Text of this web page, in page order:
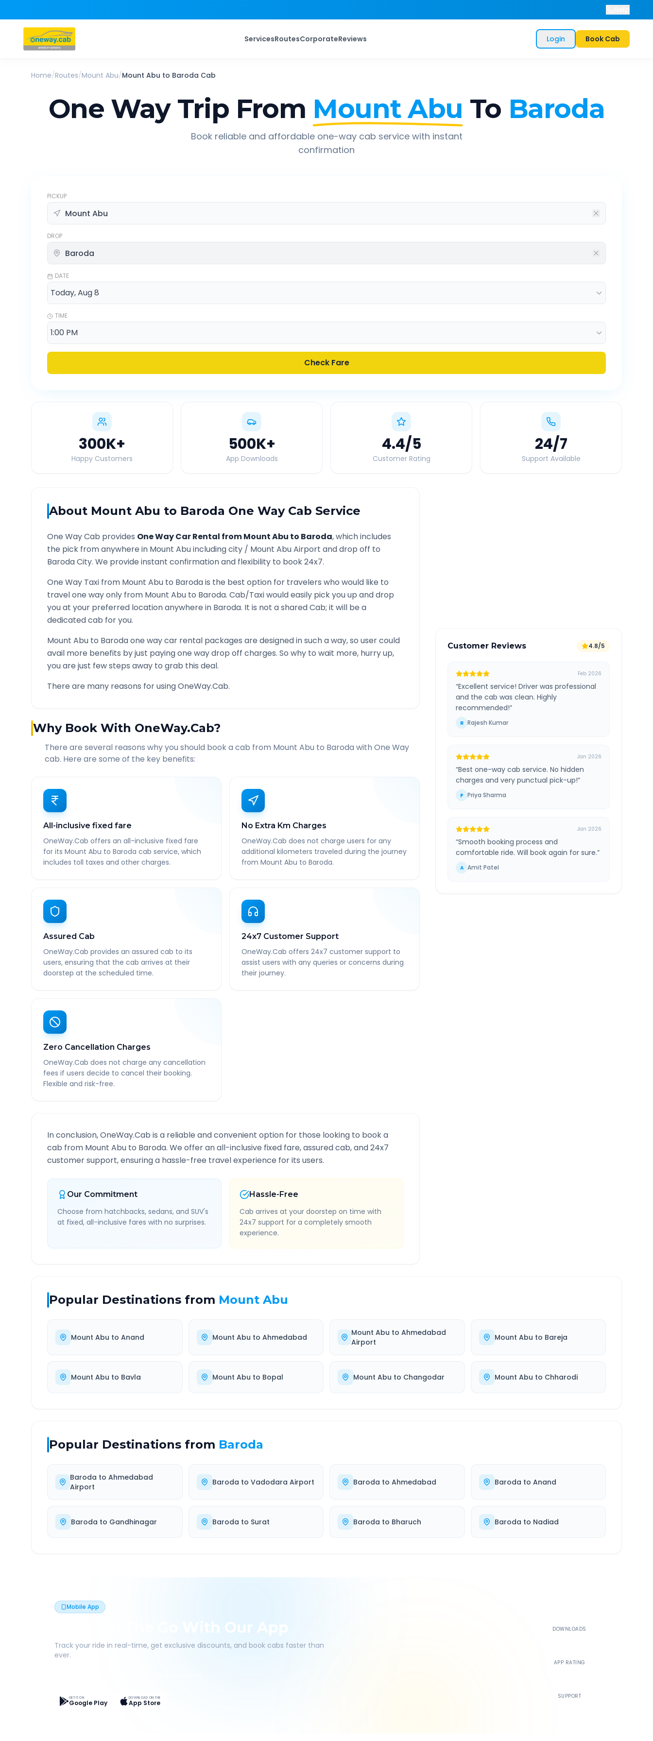
ServicesRoutesCorporateReviews Login Book Cab
Home/Routes/Mount Abu/Mount Abu to Baroda Cab
One Way Trip From Mount Abu To Baroda
Book reliable and affordable one-way cab service with instant
confirmation
PICKUP
DROP
DATE
TIME
Check Fare
300K+
Happy Customers
500K+
App Downloads
4.4/5
Customer Rating
24/7
Support Available
About Mount Abu to Baroda One Way Cab Service
One Way Cab provides One Way Car Rental fromMount Abu to Baroda, which includes
the pick from anywhere in Mount Abuincluding city / Mount AbuAirport and drop off to
BarodaCity. We provide instant confirmation and flexibility to book 24x7.
One Way Taxi from Mount Abu to Barodais the best option for travelers who would like to
travel one way only from Mount Abu to Baroda. Cab/Taxi would easily pick you up and drop
you at your preferred location anywhere in Baroda. It is not a shared Cab; it will be a
dedicated cab for you.
Mount Abu to Barodaone way car rental packages are designed in such a way, so user could
avail more benefits by just paying one way drop off charges. So why to wait more, hurry up,
you are just few steps away to grab this deal.
There are many reasons for using OneWay.Cab.
Why Book With OneWay.Cab?
There are several reasons why you should book a cab from Mount Abu to Baroda with One Way
cab. Here are some of the key benefits:
All-inclusive fixed fare
OneWay.Cab offers an all-inclusive fixed fare
for its Mount Abu to Baroda cab service, which
includes toll taxes and other charges.
No Extra Km Charges
OneWay.Cab does not charge users for any
additional kilometers traveled during the journey
from Mount Abu to Baroda.
Assured Cab
OneWay.Cab provides an assured cab to its
users, ensuring that the cab arrives at their
doorstep at the scheduled time.
24x7 Customer Support
OneWay.Cab offers 24x7 customer support to
assist users with any queries or concerns during
their journey.
Zero Cancellation Charges
OneWay.Cab does not charge any cancellation
fees if users decide to cancel their booking.
Flexible and risk-free.
In conclusion, OneWay.Cab is a reliable and convenient option for those looking to book a
cab from Mount Abu to Baroda. We offer an all-inclusive fixed fare, assured cab, and 24x7
customer support, ensuring a hassle-free travel experience for its users.
Our Commitment
Choose from hatchbacks, sedans, and SUV's
at fixed, all-inclusive fares with no surprises.
Hassle-Free
Cab arrives at your doorstep on time with
24x7 support for a completely smooth
experience.
Customer Reviews 4.8/5
Feb 2026
“Excellent service! Driver was professional
and the cab was clean. Highly
recommended!”
R Rajesh Kumar
Jan 2026
“Best one-way cab service. No hidden
charges and very punctual pick-up!”
P Priya Sharma
Jan 2026
“Smooth booking process and
comfortable ride. Will book again for sure.”
A Amit Patel
Popular Destinations from Mount Abu
Mount Abu to Anand Mount Abu to Ahmedabad Mount Abu to Ahmedabad
Airport
Mount Abu to Bareja
Mount Abu to Bavla Mount Abu to Bopal Mount Abu to Changodar Mount Abu to Chharodi
Popular Destinations from Baroda
Baroda toAhmedabad
Airport
Baroda to Vadodara Airport Baroda to Ahmedabad Baroda to Anand
Baroda to Gandhinagar Baroda to Surat Baroda to Bharuch Baroda to Nadiad
Mobile App
Book On The Go With Our App
Track your ride in real-time, get exclusive discounts, and book cabs faster than
ever.
GET IT ON
Google Play
DOWNLOAD ON THE
App Store
DOWNLOADS
APP RATING
SUPPORT